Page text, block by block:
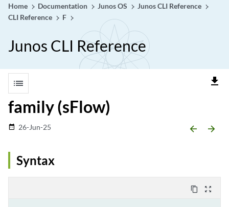
Home Documentation Junos OS
Junos CLI Reference
CLI Reference
F
Junos CLI Reference
list file_download
family (sFlow)
date_range 26-Jun-25 arrow_backward arrow_forward
Syntax
content_copy zoom_out_map